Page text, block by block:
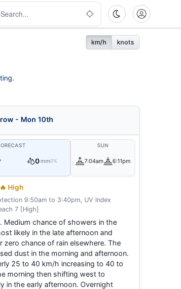
km/h knots
- Mon 10th
0 mm0%
SUN
7:04am 6:11pm
🔥 High
9:50am to 3:40pm, UV Index
7 [High]
Medium chance of showers in the
likely in the late afternoon and
zero chance of rain elsewhere. The
dust in the morning and afternoon.
25 to 40 km/h increasing to 40 to
morning then shifting west to
in the early afternoon. Overnight